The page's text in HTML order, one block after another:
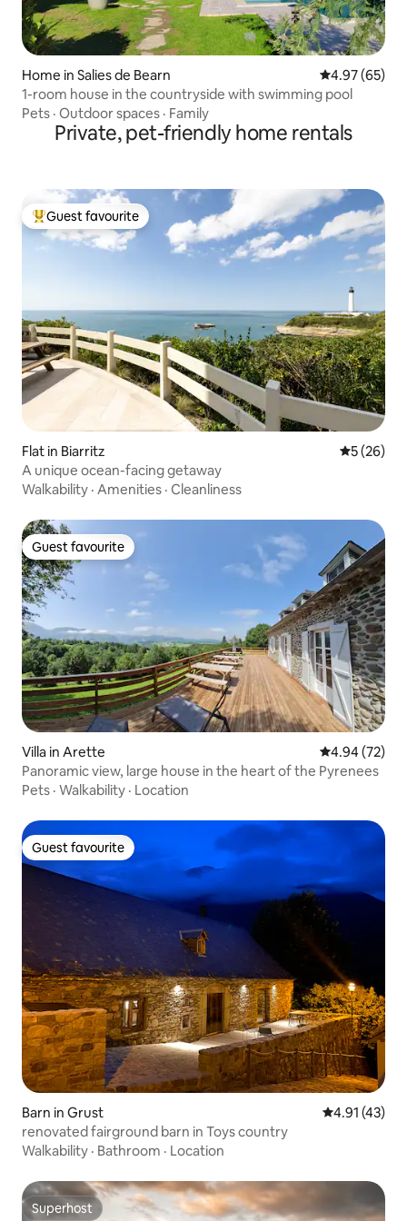
Home in Salies de Bearn 4.97 out of 5
4.97 (65)
1-room house in the countryside with swimming pool
Pets · Outdoor spaces · Family
Private, pet-friendly home rentals
Top guest favourite
Guest favourite
Flat in Biarritz 5 out of 5
5 (26)
A unique ocean-facing getaway
Walkability · Amenities · Cleanliness
Guest favourite
Guest favourite
Villa in Arette 4.94 out of 5
4.94 (72)
Panoramic view, large house in the heart of the Pyrenees
Pets · Walkability · Location
Guest favourite
Guest favourite
Barn in Grust 4.91 out of 5
4.91 (43)
renovated fairground barn in Toys country
Walkability · Bathroom · Location
Superhost
Superhost